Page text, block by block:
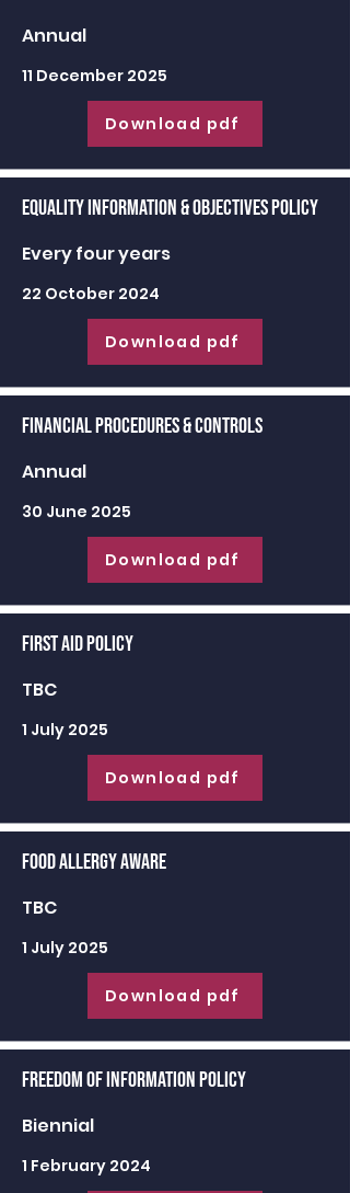
Annual
11 December 2025
Download pdf
Equality Information & Objectives Policy
Every four years
22 October 2024
Download pdf
Financial Procedures & Controls
Annual
30 June 2025
Download pdf
First Aid Policy
TBC
1 July 2025
Download pdf
Food Allergy Aware
TBC
1 July 2025
Download pdf
Freedom of Information Policy
Biennial
1 February 2024